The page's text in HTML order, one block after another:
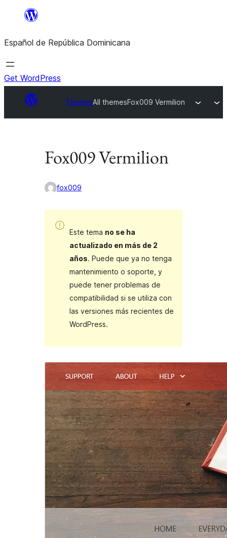
Saltar
contenido
Español de República Dominicana
Get WordPress
ThemesAll themesFox009 Vermilion
Fox009 Vermilion
fox009
Este tema no se ha
actualizado en más de 2
años. Puede que ya no tenga
mantenimiento o soporte, y
puede tener problemas de
compatibilidad si se utiliza con
las versiones más recientes de
WordPress.